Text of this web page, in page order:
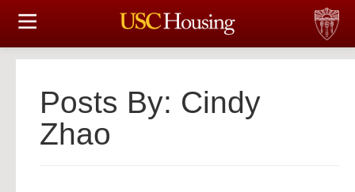
住房选择
财务实事资讯
Posts By: Cindy
Zhao